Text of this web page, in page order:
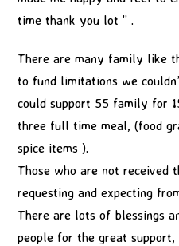
time thank you lot ” .
There are many family like
to fund limitations we
could support 55 family for
three full time meal, (food
spice items ).
Those who are not received
requesting and expecting
There are lots of blessings
people for the great